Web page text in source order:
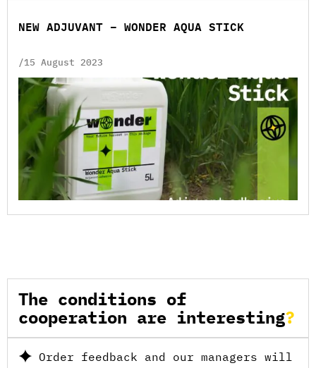
NEW ADJUVANT – WONDER AQUA STICK
/15 August 2023
The conditions of
cooperation are interesting
Order feedback and our managers will